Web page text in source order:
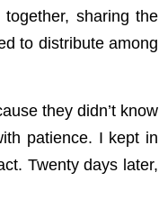
sharing the
to distribute among
they didn’t know
patience. I kept in
Twenty days later,